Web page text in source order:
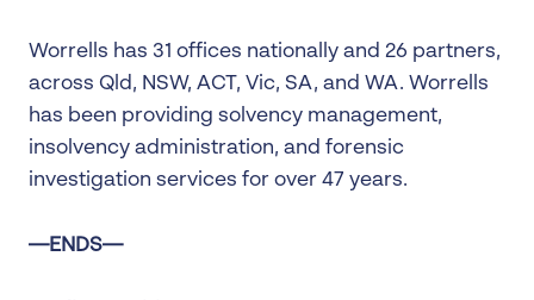
Worrells has 31 offices nationally and 26 partners,
across Qld, NSW, ACT, Vic, SA, and WA. Worrells
has been providing solvency management,
insolvency administration, and forensic
investigation services for over 47 years.
—ENDS—